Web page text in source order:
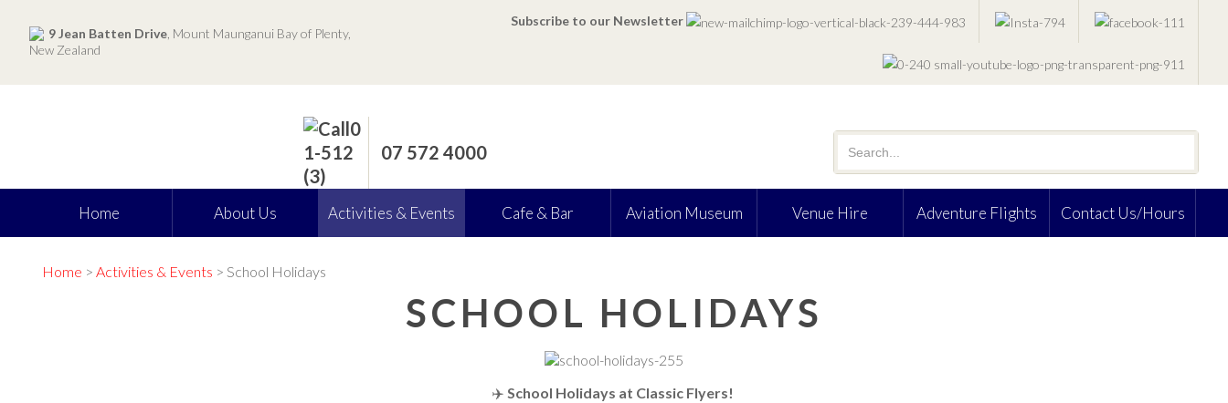
9 Jean Batten Drive , Mount Maunganui Bay of Plenty,
New Zealand
Subscribe to our Newsletter
07 572 4000
Home About Us Activities & Events Cafe & Bar Aviation Museum Venue Hire Adventure Flights Contact Us/Hours
Home > Activities & Events > School Holidays
SCHOOL HOLIDAYS
✈️ School Holidays at Classic Flyers!